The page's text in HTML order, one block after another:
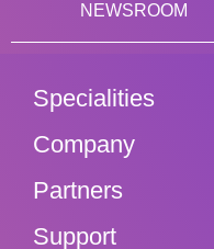
NEWSROOM
Specialities
Company
Partners
Support